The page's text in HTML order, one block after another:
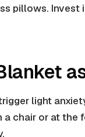
pillows. Invest
light
a chair or at the